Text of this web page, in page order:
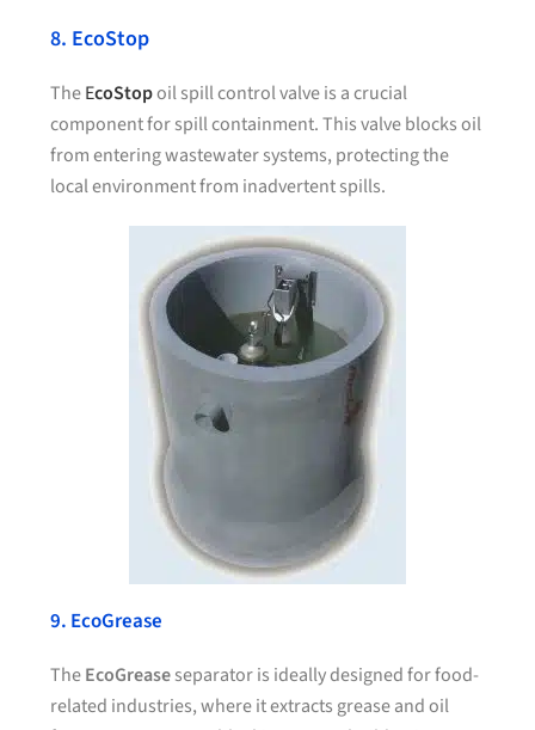
8. EcoStop
TheEcoStopoil spill control valve is a crucial
component for spill containment. This valve blocks oil
from entering wastewater systems, protecting the
local environment from inadvertent spills.
9. EcoGrease
TheEcoGreaseseparator is ideally designed for food-
related industries, where it extracts grease and oil